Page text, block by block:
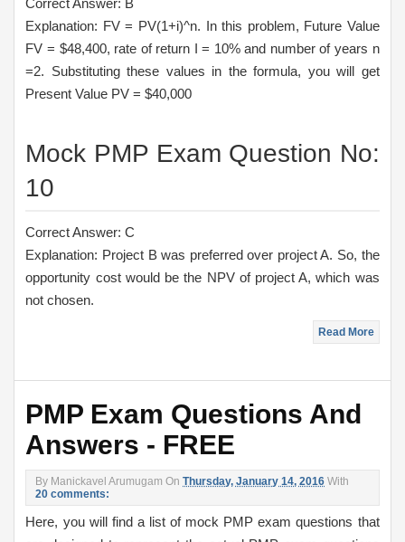
Explanation: FV = PV(1+i)^n. In this problem, Future Value
FV = $48,400, rate of return I = 10% and number of years n
=2. Substituting these values in the formula, you will get
Present Value PV = $40,000
Mock PMP Exam Question No:
10
Correct Answer: C
Explanation: Project B was preferred over project A. So, the
opportunity cost would be the NPV of project A, which was
not chosen.
Read More
PMP Exam Questions And
Answers - FREE
By Manickavel Arumugam OnThursday, January 14, 2016 With
20 comments:
Here, you will find a list of mock PMP exam questions that